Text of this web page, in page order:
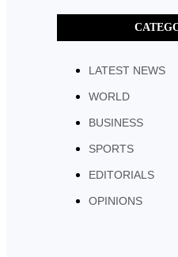
LATEST NEWS
WORLD
BUSINESS
SPORTS
EDITORIALS
OPINIONS